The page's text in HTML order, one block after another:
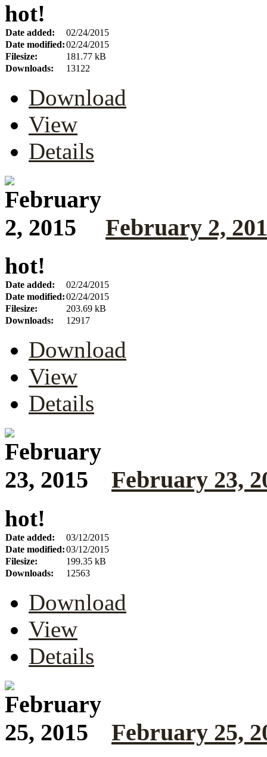
hot!
Date added:
02/24/2015
Date modified:02/24/2015
Filesize:
181.77 kB
Downloads:
13122
Download
View
Details
February 2,
hot!
Date added:
02/24/2015
Date modified:02/24/2015
Filesize:
203.69 kB
Downloads:
12917
Download
View
Details
February 23,
hot!
Date added:
03/12/2015
Date modified:03/12/2015
Filesize:
199.35 kB
Downloads:
12563
Download
View
Details
February 25,